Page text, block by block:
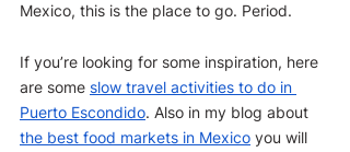
Mexico, this is the place to go. Period.
If you’re looking for some inspiration, here
are some slow travel activities to do in
Puerto Escondido. Also in my blog about
the best food markets in Mexico you will